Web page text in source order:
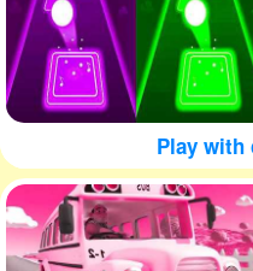
Play